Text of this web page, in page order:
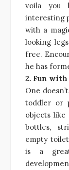
voila you
interesting
with a
looking
free.
he has
2. Fun
One
toddler or
objects like
bottles,
empty
is a